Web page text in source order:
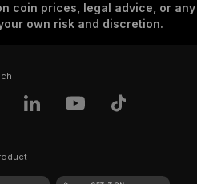
coin prices, legal advice, or
own risk and discretion.